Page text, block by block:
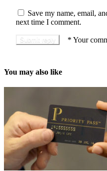
Save my name, email,
next time I comment.
* Your
You may also like